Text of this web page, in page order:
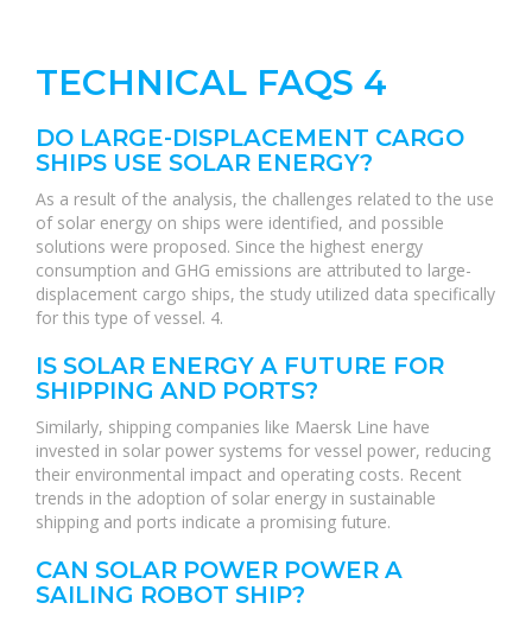
TECHNICAL FAQS 4
DO LARGE-DISPLACEMENT CARGO
SHIPS USE SOLAR ENERGY?
As a result of the analysis, the challenges related to the use
of solar energy on ships were identified, and possible
solutions were proposed. Since the highest energy
consumption and GHG emissions are attributed to large-
displacement cargo ships, the study utilized data specifically
for this type of vessel. 4.
IS SOLAR ENERGY A FUTURE FOR
SHIPPING AND PORTS?
Similarly, shipping companies like Maersk Line have
invested in solar power systems for vessel power, reducing
their environmental impact and operating costs. Recent
trends in the adoption of solar energy in sustainable
shipping and ports indicate a promising future.
CAN SOLAR POWER POWER A
SAILING ROBOT SHIP?